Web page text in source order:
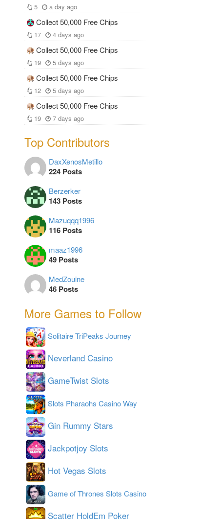
5 a day ago
Collect 50,000 Free Chips
17 4 days ago
Collect 50,000 Free Chips
19 5 days ago
Collect 50,000 Free Chips
12 5 days ago
Collect 50,000 Free Chips
19 7 days ago
Top Contributors
DaxXenosMetillo
224 Posts
Berzerker
143 Posts
Mazuqqq1996
116 Posts
maaz1996
49 Posts
MedZouine
46 Posts
More Games to Follow
Solitaire TriPeaks Journey
Neverland Casino
GameTwist Slots
Slots Pharaohs Casino Way
Gin Rummy Stars
Jackpotjoy Slots
Hot Vegas Slots
Game of Thrones Slots Casino
Scatter HoldEm Poker